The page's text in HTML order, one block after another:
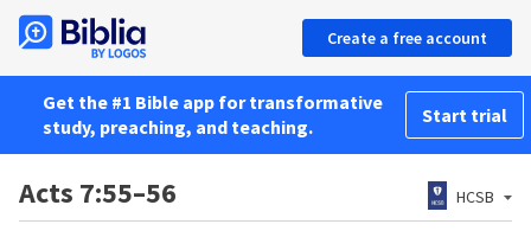
Create a free account
Get the #1 Bible app for transformative
study, preaching, and teaching.
Start trial
Acts 7:55–56 HCSB